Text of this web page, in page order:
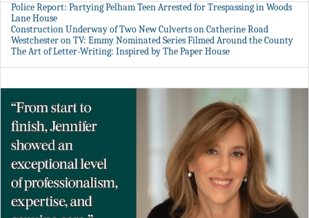
Police Report: Partying Pelham Teen Arrested for Trespassing in Woods
Lane House
Construction Underway of Two New Culverts on Catherine Road
Westchester on TV: Emmy Nominated Series Filmed Around the County
The Art of Letter-Writing: Inspired by The Paper House